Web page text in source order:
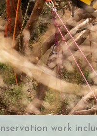
work